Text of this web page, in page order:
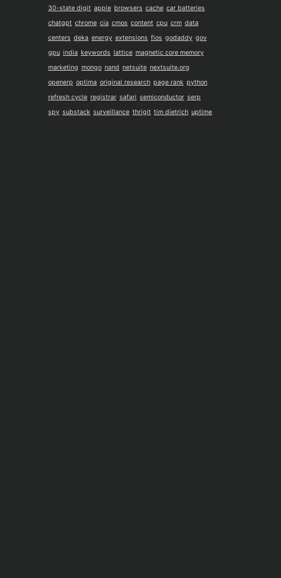
30-state digit apple browsers cache car batteries
chatgpt chrome cia cmos content cpu crm data
centers deka energy extensions fios godaddy gov
gpu india keywords lattice magnetic core memory
marketing mongo nand netsuite nextsuite.org
openerp optima original research page rank python
refresh cycle registrar safari semiconductor serp
spy substack surveillance thrigit tim dietrich uptime